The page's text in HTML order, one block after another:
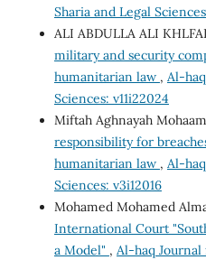
Sharia and Legal
ALI ABDULLA ALI
military and security
humanitarian law , Al-
Sciences: v11i22024
Miftah Aghnayah
responsibility for
humanitarian law , Al-
Sciences: v3i12016
Mohamed Mohamed
International Court
a Model" , Al-haq Journal